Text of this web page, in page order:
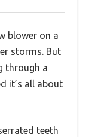
blower on a
storms. But
through a
it’s all about
teeth